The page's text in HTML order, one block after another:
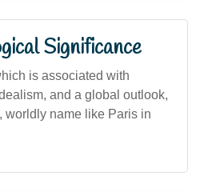
Significance
is associated with
and a global outlook,
worldly name like Paris in